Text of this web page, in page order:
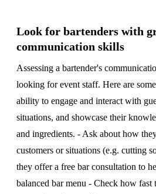
Look for bartenders with
communication skills
Assessing a bartender's
looking for event staff. Here are
ability to engage and interact with
situations, and showcase their
and ingredients. - Ask about how
customers or situations (e.g. cutting
they offer a free bar consultation to
balanced bar menu - Check how fast